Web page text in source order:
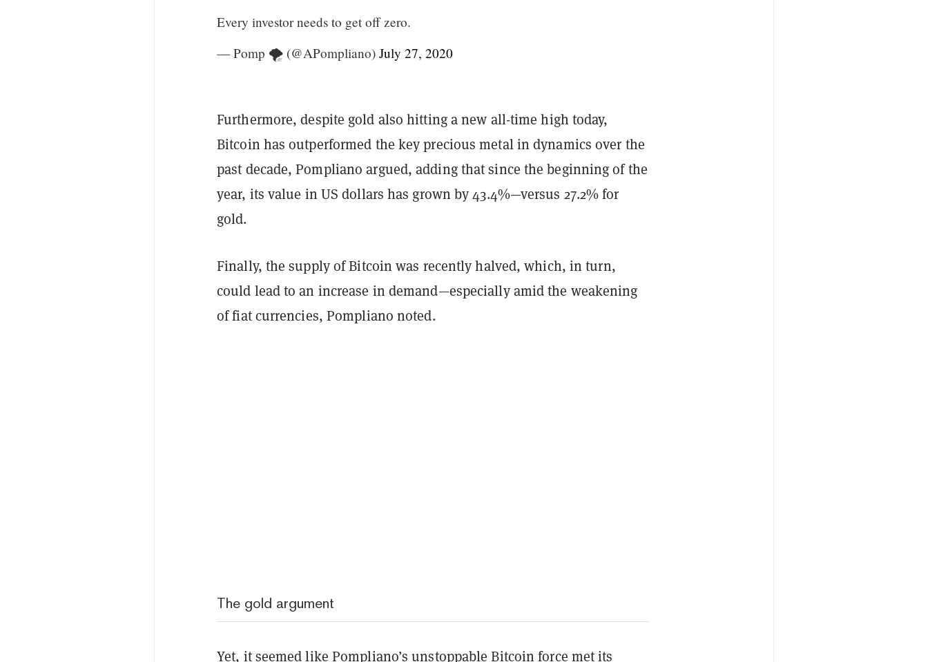
Every investor needs to get off zero.
— Pomp 🌪 (@APompliano) July 27, 2020
Furthermore, despite gold also hitting a new all-time high today,
Bitcoin has outperformed the key precious metal in dynamics over the
past decade, Pompliano argued, adding that since the beginning of the
year, its value in US dollars has grown by 43.4%—versus 27.2% for
gold.
Finally, the supply of Bitcoin was recently halved, which, in turn,
could lead to an increase in demand—especially amid the weakening
of fiat currencies, Pompliano noted.
The gold argument
Yet, it seemed like Pompliano’s unstoppable Bitcoin force met its